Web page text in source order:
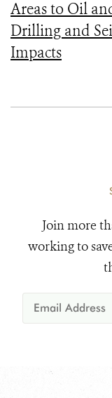
Areas to Oil
Drilling and
Impacts
Join more
working to